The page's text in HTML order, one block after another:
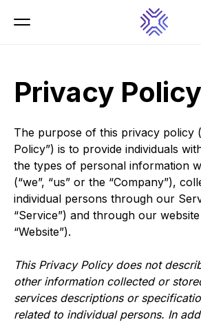
Menu
Menu
Privacy Policy
The purpose of this privacy policy
Policy”) is to provide individuals
the types of personal information
(“we”, “us” or the “Company”),
individual persons through our
“Service”) and through our
“Website”).
This Privacy Policy does not
other information collected or
services descriptions or
related to individual persons. In